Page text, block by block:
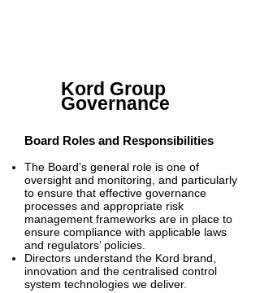
Kord Group
Governance
Board Roles and Responsibilities
The Board’s general role is one of
oversight and monitoring, and particularly
to ensure that effective governance
processes and appropriate risk
management frameworks are in place to
ensure compliance with applicable laws
and regulators’ policies.
Directors understand the Kord brand,
innovation and the centralised control
system technologies we deliver.